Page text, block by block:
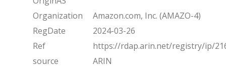
Organization
Amazon.com, Inc. (AMAZO-4)
RegDate
2024-03-26
Ref
https://rdap.arin.net/registry/ip/
source
ARIN